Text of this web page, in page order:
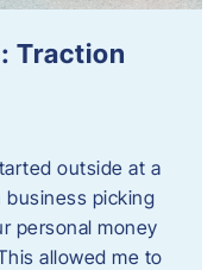
Traction
outside at a
business picking
personal money
allowed me to